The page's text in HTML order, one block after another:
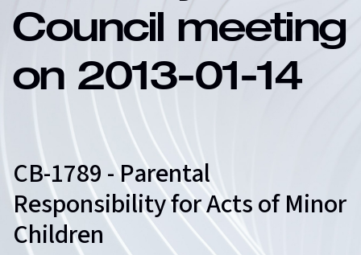
Council meeting
on 2013-01-14
CB-1789 - Parental
Responsibility for Acts of Minor
Children